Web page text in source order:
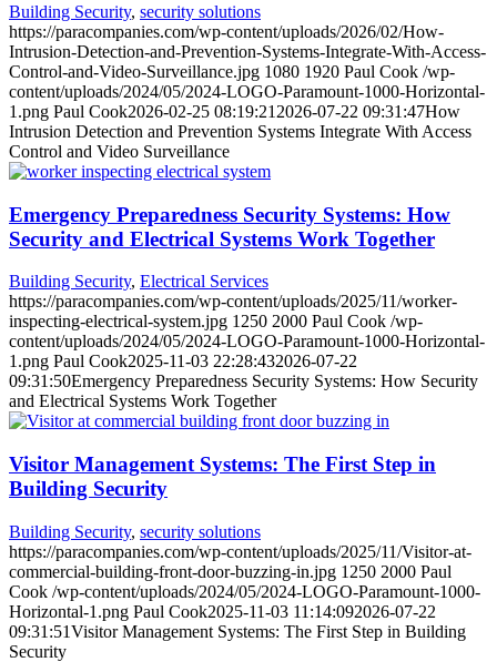
Building Security, security solutions
https://paracompanies.com/wp-content/uploads/2026/02/How-
Intrusion-Detection-and-Prevention-Systems-Integrate-With-Access-
Control-and-Video-Surveillance.jpg 1080 1920 Paul Cook /wp-
content/uploads/2024/05/2024-LOGO-Paramount-1000-Horizontal-
1.png Paul Cook2026-02-25 08:19:21 2026-07-22 09:31:47How
Intrusion Detection and Prevention Systems Integrate With Access
Control and Video Surveillance
Emergency Preparedness Security Systems: How
Security and Electrical Systems Work Together
Building Security, Electrical Services
https://paracompanies.com/wp-content/uploads/2025/11/worker-
inspecting-electrical-system.jpg 1250 2000 Paul Cook /wp-
content/uploads/2024/05/2024-LOGO-Paramount-1000-Horizontal-
1.png Paul Cook2025-11-03 22:28:432026-07-22
09:31:50Emergency Preparedness Security Systems: How Security
and Electrical Systems Work Together
Visitor Management Systems: The First Step in
Building Security
Building Security, security solutions
https://paracompanies.com/wp-content/uploads/2025/11/Visitor-at-
commercial-building-front-door-buzzing-in.jpg 1250 2000 Paul
Cook /wp-content/uploads/2024/05/2024-LOGO-Paramount-1000-
Horizontal-1.png Paul Cook2025-11-03 11:14:092026-07-22
09:31:51Visitor Management Systems: The First Step in Building
Security